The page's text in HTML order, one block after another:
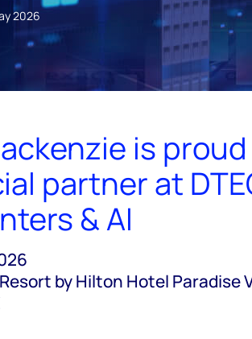
2026
is
partner at
& AI
by Hilton Hotel Paradise